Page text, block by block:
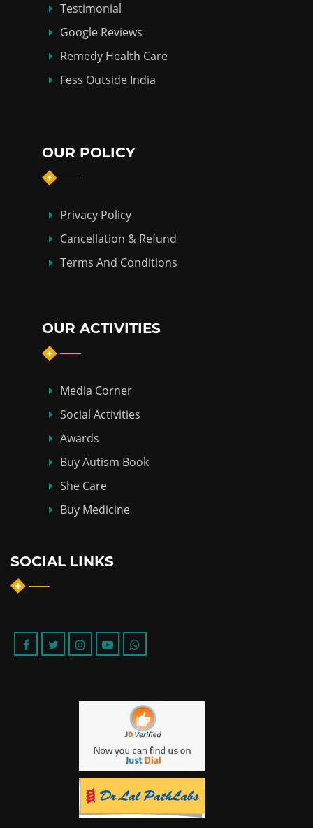
Testimonial
Google Reviews
Remedy Health Care
Fess Outside India
OUR POLICY
Privacy Policy
Cancellation & Refund
Terms And Conditions
OUR ACTIVITIES
Media Corner
Social Activities
Awards
Buy Autism Book
She Care
Buy Medicine
SOCIAL LINKS